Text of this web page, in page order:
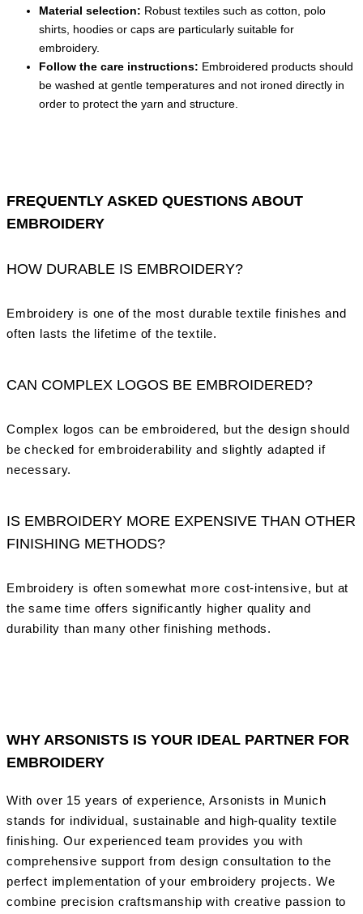
Material selection: Robust textiles such as cotton, polo
shirts, hoodies or caps are particularly suitable for
embroidery.
Follow the care instructions: Embroidered products should
be washed at gentle temperatures and not ironed directly in
order to protect the yarn and structure.
FREQUENTLY ASKED QUESTIONS ABOUT
EMBROIDERY
HOW DURABLE IS EMBROIDERY?
Embroidery is one of the most durable textile finishes and
often lasts the lifetime of the textile.
CAN COMPLEX LOGOS BE EMBROIDERED?
Complex logos can be embroidered, but the design should
be checked for embroiderability and slightly adapted if
necessary.
IS EMBROIDERY MORE EXPENSIVE THAN OTHER
FINISHING METHODS?
Embroidery is often somewhat more cost-intensive, but at
the same time offers significantly higher quality and
durability than many other finishing methods.
WHY ARSONISTS IS YOUR IDEAL PARTNER FOR
EMBROIDERY
With over 15 years of experience, Arsonists in Munich
stands for individual, sustainable and high-quality textile
finishing. Our experienced team provides you with
comprehensive support from design consultation to the
perfect implementation of your embroidery projects. We
combine precision craftsmanship with creative passion to